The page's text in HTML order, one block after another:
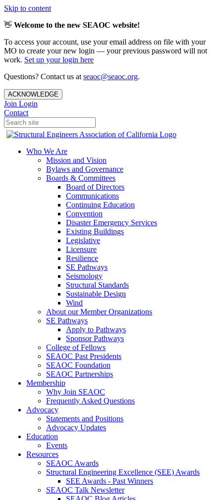
Skip to content
👋 Welcome to the new SEAOC website!
To access your account, use your email address on file with your
MO to create your new login — your previous password will not
work. Set up your login here
Questions? Contact us at seaoc@seaoc.org.
ACKNOWLEDGE
Join Login
Contact
Who We Are
Mission and Vision
Bylaws and Governance
Boards & Committees
Board of Directors
Communications
Continuing Education
Convention
Disaster Emergency Services
Existing Buildings
Legislative
Licensure
Resilience
SE Pathways
Seismology
Structural Standards
Sustainable Design
Wind
About our Member Organizations
SE Pathways
Apply to Pathways
Sponsor Pathways
College of Fellows
SEAOC Past Presidents
SEAOC Foundation
SEAOC Partnerships
Membership
Why Join SEAOC
Frequently Asked Questions
Advocacy
Statements and Positions
Advocacy Updates
Education
Events
Resources
SEAOC Awards
Structural Engineering Excellence (SEE) Awards
SEE Awards - Past Winners
SEAOC Talk Newsletter